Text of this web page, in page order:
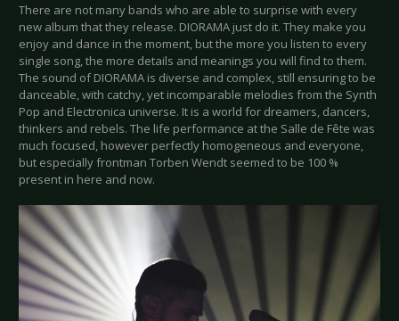
There are not many bands who are able to surprise with every
new album that they release. DIORAMA just do it. They make you
enjoy and dance in the moment, but the more you listen to every
single song, the more details and meanings you will find to them.
The sound of DIORAMA is diverse and complex, still ensuring to be
danceable, with catchy, yet incomparable melodies from the Synth
Pop and Electronica universe. It is a world for dreamers, dancers,
thinkers and rebels. The life performance at the Salle de Fête was
much focused, however perfectly homogeneous and everyone,
but especially frontman Torben Wendt seemed to be 100 %
present in here and now.